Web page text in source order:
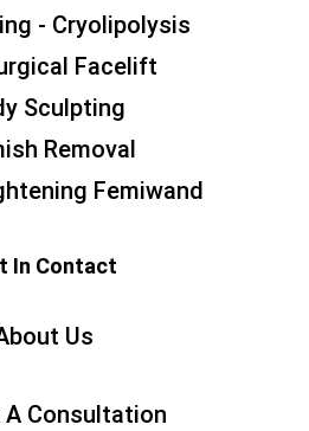
- Cryolipolysis
Facelift
Sculpting
Removal
Femiwand
In Contact
Us
A Consultation